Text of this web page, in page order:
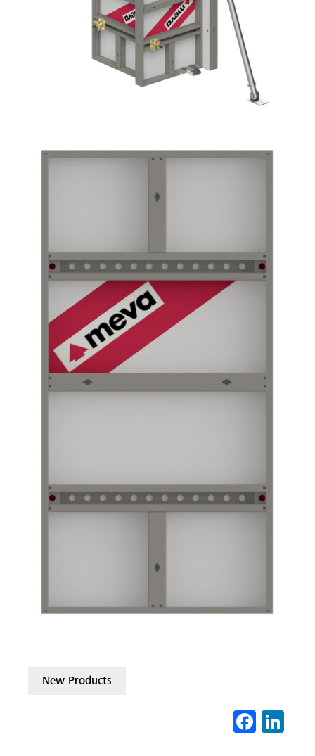
New Products
Fa